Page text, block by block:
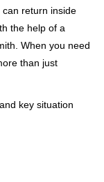
return inside
the help of a
When you need
than just
key situation